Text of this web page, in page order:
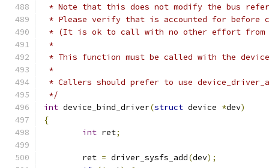
* Note that this does not modify the bus
* Please verify that is accounted for
* (It is ok to call with no other effort from
*
* This function must be called with the
*
* Callers should prefer to use
*/
int device_bind_driver(struct device *dev)
{
int ret;
	ret
= driver_sysfs_add(dev);